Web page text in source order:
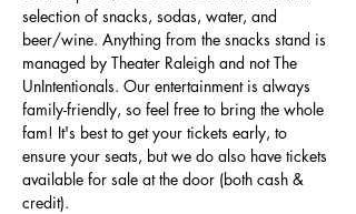
selection of snacks, sodas, water, and
beer/wine. Anything from the snacks stand is
managed by Theater Raleigh and not The
UnIntentionals. Our entertainment is always
family-friendly, so feel free to bring the whole
fam! It's best to get your tickets early, to
ensure your seats, but we do also have tickets
available for sale at the door (both cash &
credit).